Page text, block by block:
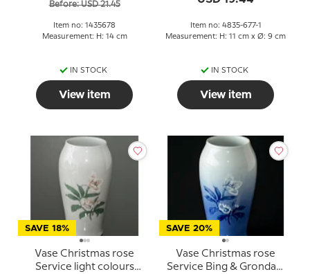
Before: USD 21.45
Item no: 1435678
Measurement: H: 14 cm
IN STOCK
View item
Item no: 4835-677-1
Measurement: H: 11 cm x Ø: 9 cm
IN STOCK
View item
SAVE 18%
Vase Christmas rose
Service light colours
SAVE 20%
Vase Christmas rose
Service Bing & Grondahl